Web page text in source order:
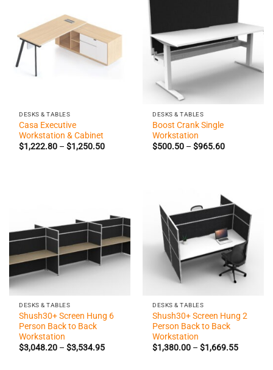
DESKS & TABLES
Casa Executive
Workstation & Cabinet
$1,222.80 – $1,250.50Price
DESKS & TABLES
Boost Crank Single
Workstation
$500.50 – $965.60Price
DESKS & TABLES
Shush30+ Screen Hung 6
Person Back to Back
Workstation
$3,048.20 – $3,534.95Price
DESKS & TABLES
Shush30+ Screen Hung 2
Person Back to Back
Workstation
$1,380.00 – $1,669.55Price